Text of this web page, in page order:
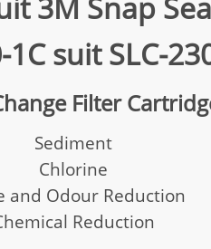
suit SLC-
Filter
Sediment
Chlorine
and Odour Reduction
Reduction